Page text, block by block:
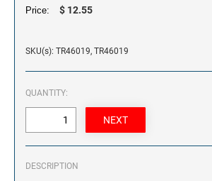
Price: $ 12.55
SKU(s): TR46019, TR46019
QUANTITY:
DESCRIPTION